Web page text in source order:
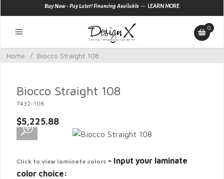
Buy Now - Pay Later! Financing Available — LEARN MORE
0
Home / Biocco Straight 108
Biocco Straight 108
7432-108
$5,225.88
Click to view laminate colors - Input your laminate
color choice: